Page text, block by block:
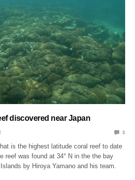
discovered near Japan
3
is the highest latitude coral reef to date
reef was found at 34° N in the the bay
by Hiroya Yamano and his team.